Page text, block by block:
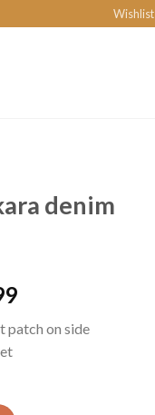
Wishlist
denim
patch on side